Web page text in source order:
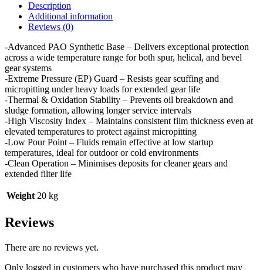
Description
Additional information
Reviews (0)
-Advanced PAO Synthetic Base – Delivers exceptional protection
across a wide temperature range for both spur, helical, and bevel
gear systems
-Extreme Pressure (EP) Guard – Resists gear scuffing and
micropitting under heavy loads for extended gear life
-Thermal & Oxidation Stability – Prevents oil breakdown and
sludge formation, allowing longer service intervals
-High Viscosity Index – Maintains consistent film thickness even at
elevated temperatures to protect against micropitting
-Low Pour Point – Fluids remain effective at low startup
temperatures, ideal for outdoor or cold environments
-Clean Operation – Minimises deposits for cleaner gears and
extended filter life
Weight 20 kg
Reviews
There are no reviews yet.
Only logged in customers who have purchased this product may